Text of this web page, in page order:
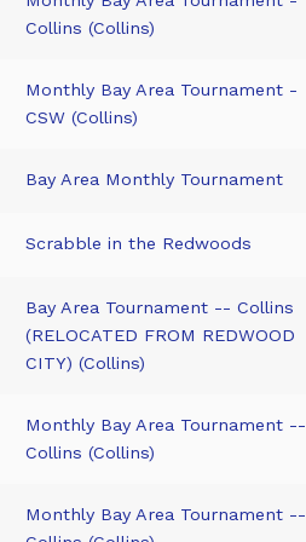
Collins (Collins)
Monthly Bay Area Tournament -
CSW (Collins)
Bay Area Monthly Tournament
Scrabble in the Redwoods
Bay Area Tournament -- Collins
(RELOCATED FROM REDWOOD
CITY) (Collins)
Monthly Bay Area Tournament --
Collins (Collins)
Monthly Bay Area Tournament --